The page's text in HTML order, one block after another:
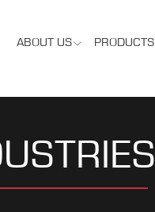
ABOUT US PRODUCTS